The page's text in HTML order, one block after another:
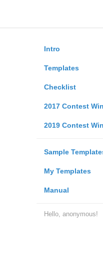
Intro
Templates
Checklist
2017 Contest
2019 Contest
Sample
My Templates
Manual
Hello, anonymous!